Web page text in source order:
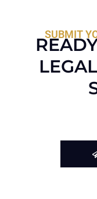
SUBMIT